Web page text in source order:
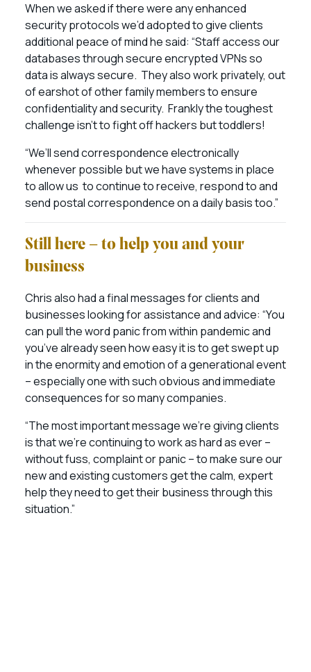
When we asked if there were any enhanced
security protocols we’d adopted to give clients
additional peace of mind he said: “Staff access our
databases through secure encrypted VPNs so
data is always secure. They also work privately, out
of earshot of other family members to ensure
confidentiality and security. Frankly the toughest
challenge isn’t to fight off hackers but toddlers!
“We’ll send correspondence electronically
whenever possible but we have systems in place
to allow us to continue to receive, respond to and
send postal correspondence on a daily basis too.”
Still here – to help you and your
business
Chris also had a final messages for clients and
businesses looking for assistance and advice: “You
can pull the word panic from within pandemic and
you’ve already seen how easy it is to get swept up
in the enormity and emotion of a generational event
– especially one with such obvious and immediate
consequences for so many companies.
“The most important message we’re giving clients
is that we’re continuing to work as hard as ever –
without fuss, complaint or panic – to make sure our
new and existing customers get the calm, expert
help they need to get their business through this
situation.”